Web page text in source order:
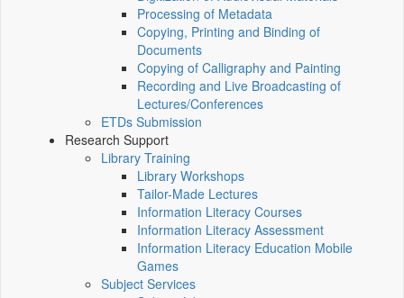
Processing of Metadata
Copying, Printing and Binding of
Documents
Copying of Calligraphy and Painting
Recording and Live Broadcasting of
Lectures/Conferences
ETDs Submission
Research Support
Library Training
Library Workshops
Tailor-Made Lectures
Information Literacy Courses
Information Literacy Assessment
Information Literacy Education Mobile
Games
Subject Services